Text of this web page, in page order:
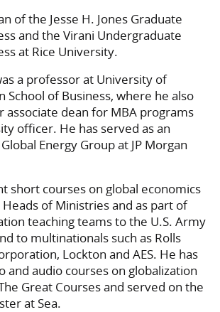
of the Jesse H. Jones Graduate
and the Virani Undergraduate
at Rice University.
a professor at University of
School of Business, where he also
associate dean for MBA programs
officer. He has served as an
Energy Group at JP Morgan
short courses on global economics
of Ministries and as part of
teaching teams to the U.S. Army
to multinationals such as Rolls
Lockton and AES. He has
and audio courses on globalization
Great Courses and served on the
at Sea.